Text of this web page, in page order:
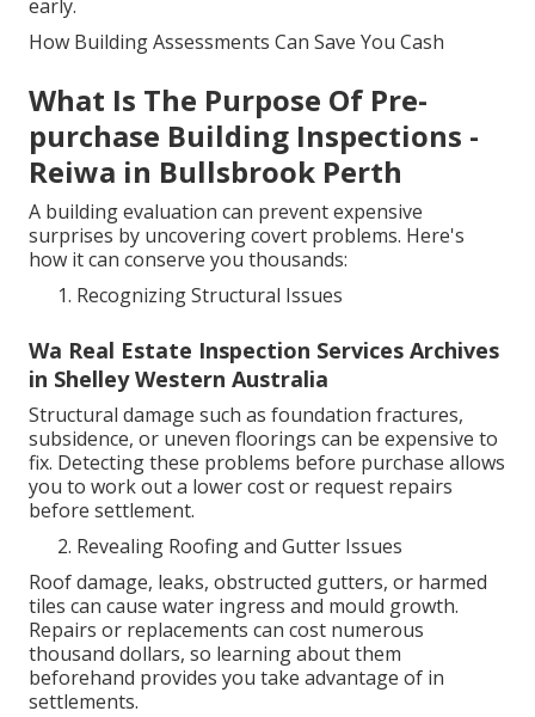
early.
How Building Assessments Can Save You Cash
What Is The Purpose Of Pre-
purchase Building Inspections -
Reiwa in Bullsbrook Perth
A building evaluation can prevent expensive
surprises by uncovering covert problems. Here's
how it can conserve you thousands:
Recognizing Structural Issues
Wa Real Estate Inspection Services Archives
in Shelley Western Australia
Structural damage such as foundation fractures,
subsidence, or uneven floorings can be expensive to
fix. Detecting these problems before purchase allows
you to work out a lower cost or request repairs
before settlement.
Revealing Roofing and Gutter Issues
Roof damage, leaks, obstructed gutters, or harmed
tiles can cause water ingress and mould growth.
Repairs or replacements can cost numerous
thousand dollars, so learning about them
beforehand provides you take advantage of in
settlements.